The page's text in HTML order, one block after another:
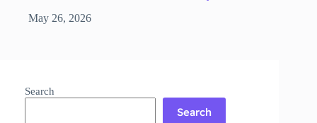
May 26, 2026
Search
Search